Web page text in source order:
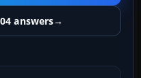
answers→